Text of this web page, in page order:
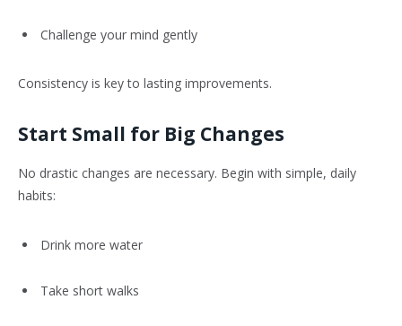
Challenge your mind gently
Consistency is key to lasting improvements.
Start Small for Big Changes
No drastic changes are necessary. Begin with simple, daily
habits:
Drink more water
Take short walks